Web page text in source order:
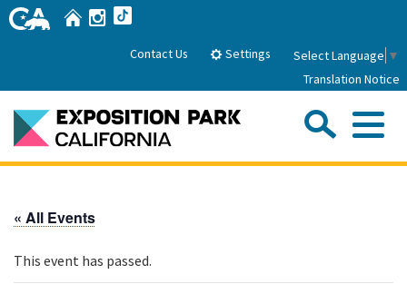
Skip
to
HomeInstagram
Contact Us Settings Select Language ▼
Translation Notice
Park History
« All Events
This event has passed.